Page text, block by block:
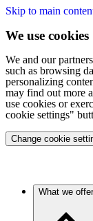
Skip to main
We use cookies
We and our
such as browsing
personalizing
may find out more
use cookies or
cookie settings"
Change cookie
What we offer